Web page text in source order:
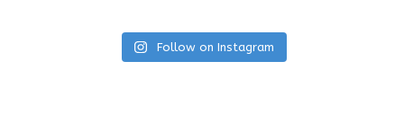
Follow on Instagram